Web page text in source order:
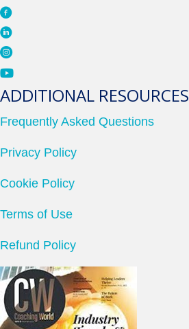
ADDITIONAL RESOURCES
Frequently Asked Questions
Privacy Policy
Cookie Policy
Terms of Use
Refund Policy